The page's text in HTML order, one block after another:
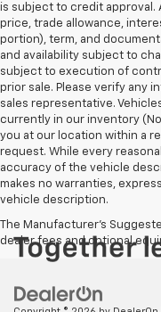
is subject to credit approval.
price, trade allowance,
portion), term, and
and availability subject to
subject to execution of
prior sale. Please verify any
sales representative.
currently in our inventory
you at our location within a
request. While every
accuracy of the vehicle
makes no warranties,
vehicle description.
The Manufacturer's
dealer fees and optional